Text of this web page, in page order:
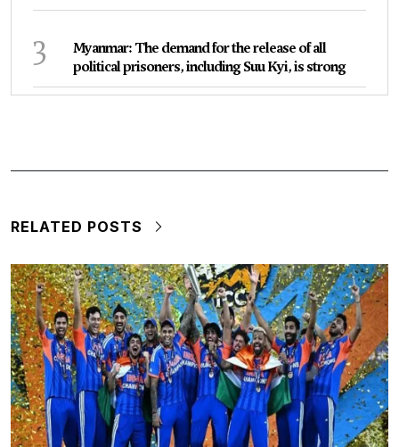
3
Myanmar: The demand for the release of all
political prisoners, including Suu Kyi, is strong
RELATED POSTS